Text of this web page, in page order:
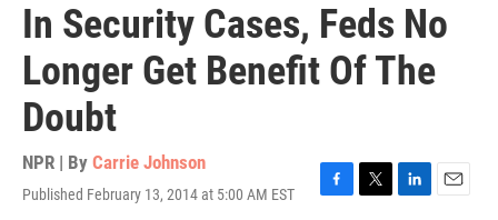
In Security Cases, Feds No
Longer Get Benefit Of The
Doubt
NPR | By Carrie Johnson
Published February 13, 2014 at 5:00 AM EST
F
T
L
E